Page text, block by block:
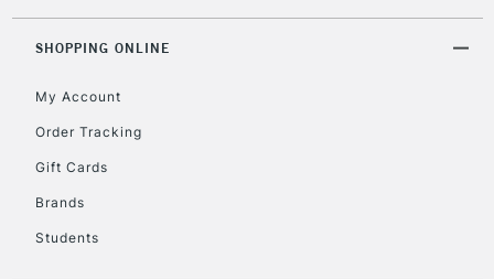
SHOPPING ONLINE
My Account
Order Tracking
Gift Cards
Brands
Students